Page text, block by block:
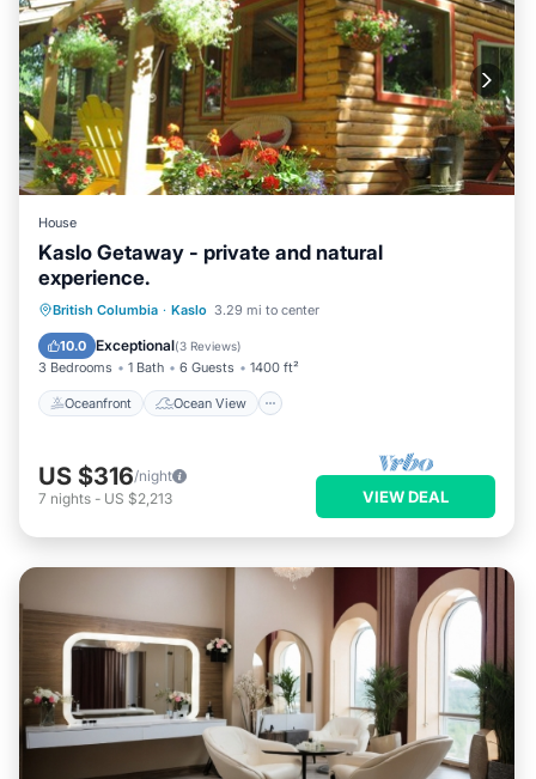
House
Kaslo Getaway - private and natural
experience.
British Columbia · Kaslo 3.29 mi to center
10.0 Exceptional(3 Reviews)
3 Bedrooms 1 Bath 6 Guests 1400 ft²
Oceanfront Ocean View
Oceanfront
Ocean View
Balcony/Terrace
US $316/night
7 nights - US $2,213 VIEW DEAL